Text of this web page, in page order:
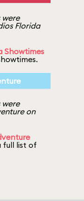
Florida
Showtimes
on
full list of